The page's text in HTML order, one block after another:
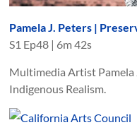
Pamela J. Peters |
S1 Ep48 | 6m 42s
Multimedia Artist Pamela
Indigenous Realism.